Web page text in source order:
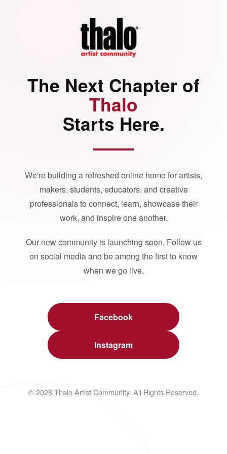
The Next Chapter of
Thalo
Starts Here.
We're building a refreshed online home for artists,
makers, students, educators, and creative
professionals to connect, learn, showcase their
work, and inspire one another.
Our new community is launching soon. Follow us
on social media and be among the first to know
when we go live.
Facebook
Instagram
© 2026 Thalo Artist Community. All Rights Reserved.